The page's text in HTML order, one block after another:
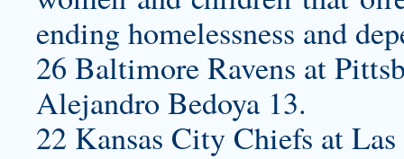
ending homelessness and
26 Baltimore Ravens at
Alejandro Bedoya 13.
22 Kansas City Chiefs at